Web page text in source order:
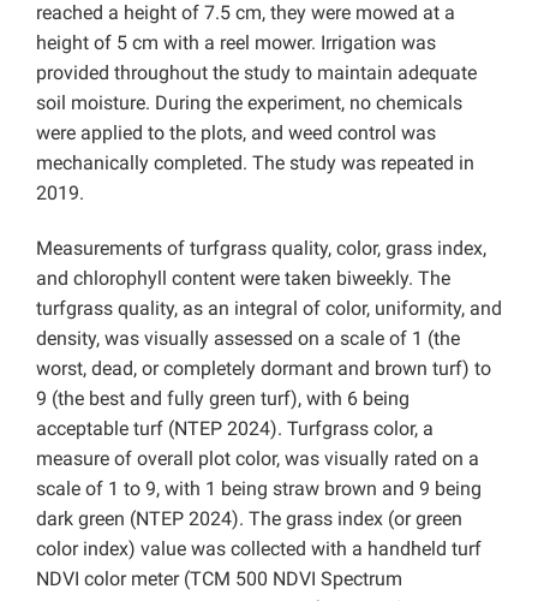
reached a height of 7.5 cm, they were mowed at a
height of 5 cm with a reel mower. Irrigation was
provided throughout the study to maintain adequate
soil moisture. During the experiment, no chemicals
were applied to the plots, and weed control was
mechanically completed. The study was repeated in
2019.
Measurements of turfgrass quality, color, grass index,
and chlorophyll content were taken biweekly. The
turfgrass quality, as an integral of color, uniformity, and
density, was visually assessed on a scale of 1 (the
worst, dead, or completely dormant and brown turf) to
9 (the best and fully green turf), with 6 being
acceptable turf (NTEP 2024). Turfgrass color, a
measure of overall plot color, was visually rated on a
scale of 1 to 9, with 1 being straw brown and 9 being
dark green (NTEP 2024). The grass index (or green
color index) value was collected with a handheld turf
NDVI color meter (TCM 500 NDVI Spectrum